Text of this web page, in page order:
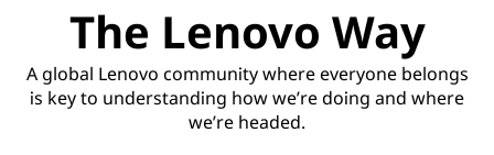
The Lenovo Way
A global Lenovo community where everyone belongs
is key to understanding how we’re doing and where
we’re headed.